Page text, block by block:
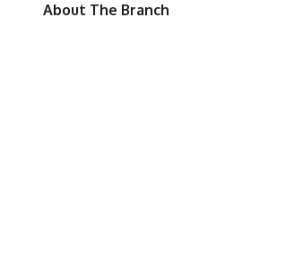
About The Branch